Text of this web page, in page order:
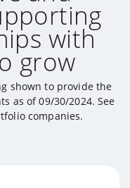
with
grow
shown to provide the
as of 09/30/2024. See
companies.